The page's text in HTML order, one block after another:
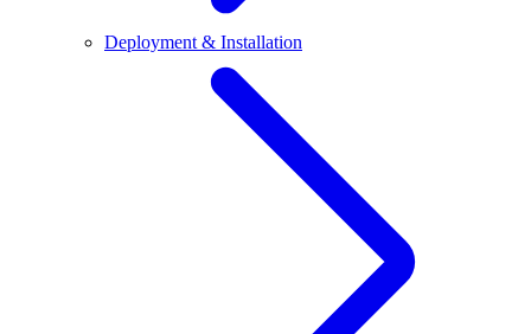
Deployment & Installation